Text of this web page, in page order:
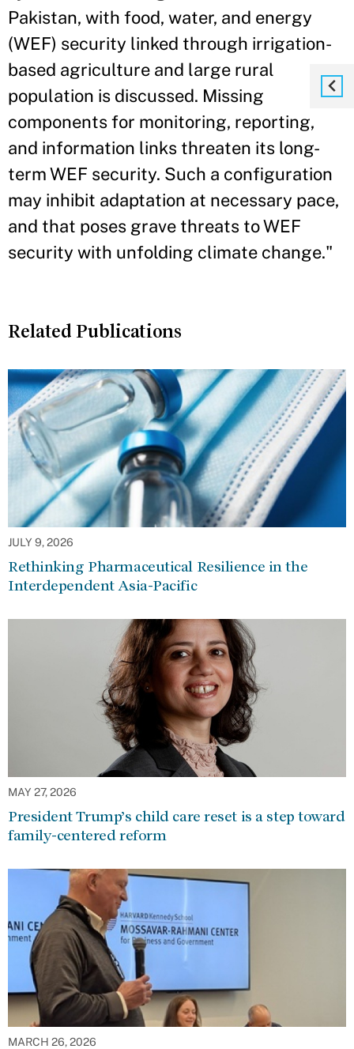
Pakistan, with food, water, and energy
(WEF) security linked through irrigation-
based agriculture and large rural
population is discussed. Missing
components for monitoring, reporting,
and information links threaten its long-
term WEF security. Such a configuration
may inhibit adaptation at necessary pace,
and that poses grave threats to WEF
security with unfolding climate change."
Related Publications
JULY 9, 2026
Rethinking Pharmaceutical Resilience in the
Interdependent Asia-Pacific
MAY 27, 2026
President Trump’s child care reset is a step toward
family-centered reform
MARCH 26, 2026